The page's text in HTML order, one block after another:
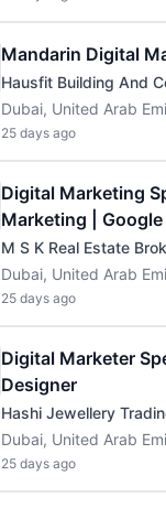
Mandarin Digital
Hausfit Building And
Dubai, United Arab
25 days ago
Digital Marketing
Marketing |
M S K Real Estate
Dubai, United Arab
25 days ago
Digital Marketer
Designer
Hashi Jewellery
Dubai, United Arab
25 days ago